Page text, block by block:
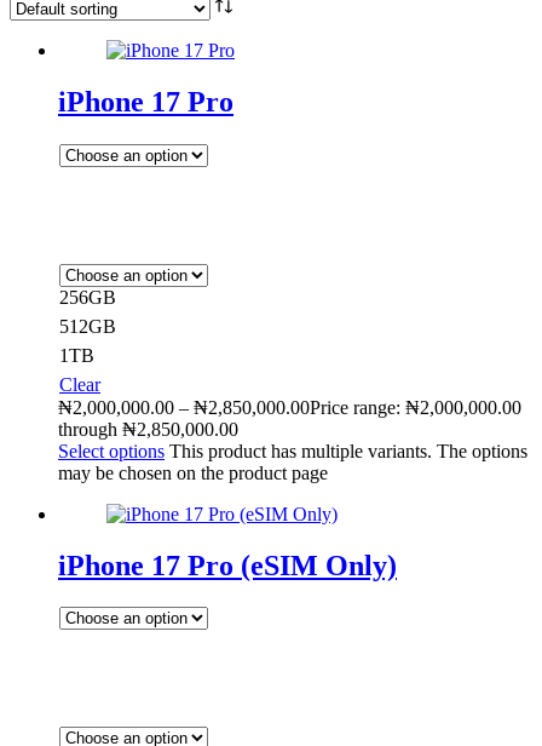
iPhone 17 Pro
256GB
512GB
1TB
Clear
₦2,000,000.00 – ₦2,850,000.00Price range: ₦2,000,000.00
through ₦2,850,000.00
Select options This product has multiple variants. The options
may be chosen on the product page
iPhone 17 Pro (eSIM Only)